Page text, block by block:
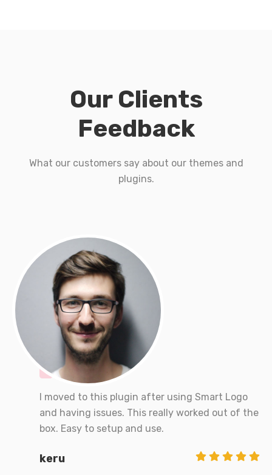
Our Clients
Feedback
What our customers say about our themes and
plugins.
I moved to this plugin after using Smart Logo
and having issues. This really worked out of the
box. Easy to setup and use.
keru